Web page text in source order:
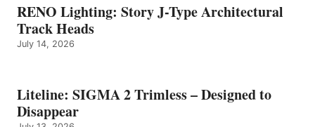
RENO Lighting: Story J-Type Architectural
Track Heads
July 14, 2026
Liteline: SIGMA 2 Trimless – Designed to
Disappear